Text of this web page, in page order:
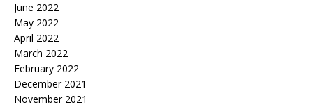
June 2022
May 2022
April 2022
March 2022
February 2022
December 2021
November 2021